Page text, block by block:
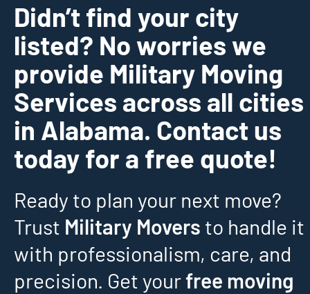
Didn’t find your city
listed? No worries we
provide Military Moving
Services across all cities
in Alabama. Contact us
today for a free quote!
Ready to plan your next move?
Trust Military Movers to handle it
with professionalism, care, and
precision. Get yourfree moving